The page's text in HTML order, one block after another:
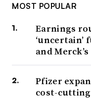
MOST POPULAR
Earnings
‘uncertain’
and
Pfizer
cost-